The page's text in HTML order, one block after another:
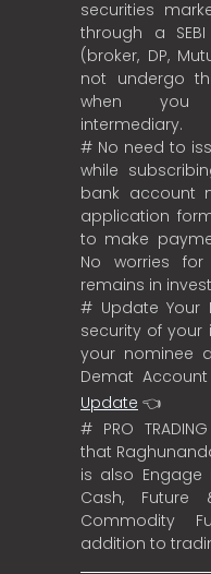
securities
through a
(broker, DP,
not undergo
when you
intermediary.
# No need to
while
bank account
application
to make
No worries
remains in
# Update Your
security of
your nominee
Demat
Update 👈
# PRO
that
is also Engage
Cash, Future
Commodity
addition to